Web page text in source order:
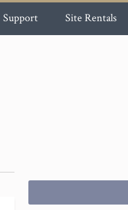
Support Site Rentals
for: